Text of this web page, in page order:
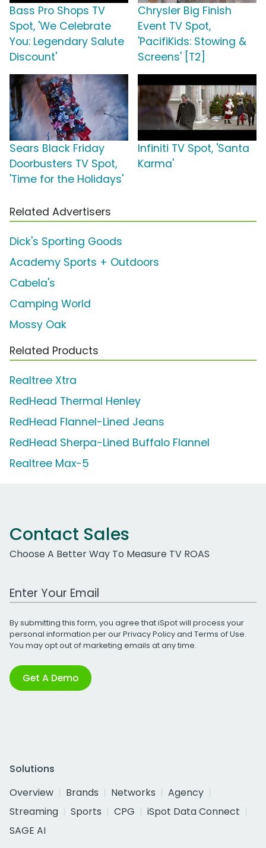
Bass Pro Shops TV
Spot, 'We Celebrate
You: Legendary Salute
Discount'
Chrysler Big Finish
Event TV Spot,
'PacifiKids: Stowing &
Screens' [T2]
Sears Black Friday
Doorbusters TV Spot,
'Time for the Holidays'
Infiniti TV Spot, 'Santa
Karma'
Related Advertisers
Dick's Sporting Goods
Academy Sports + Outdoors
Cabela's
Camping World
Mossy Oak
Related Products
Realtree Xtra
RedHead Thermal Henley
RedHead Flannel-Lined Jeans
RedHead Sherpa-Lined Buffalo Flannel
Realtree Max-5
Contact Sales
Choose A Better Way To Measure TV ROAS
Work Email Address
By submitting this form, you agree that iSpot will process your
personal information per ourPrivacy Policyand Terms of Use.
You may opt out of marketing emails at any time.
Get A Demo
Solutions
Overview
Brands Networks
Agency
Streaming
Sports CPG
iSpot Data Connect
SAGE AI